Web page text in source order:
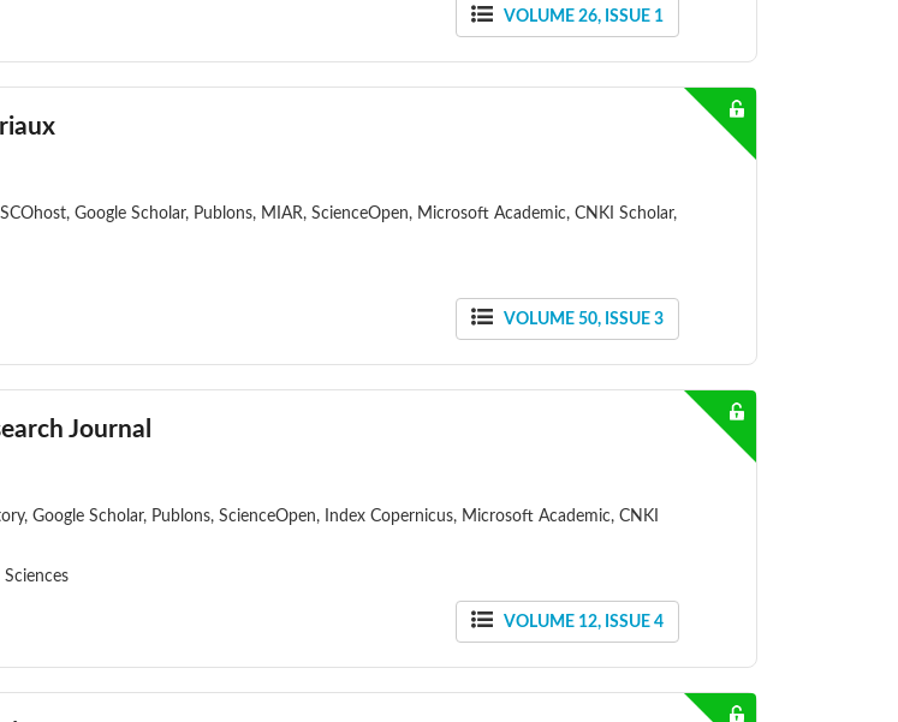
VOLUME 26, ISSUE 1
Google Scholar, Publons, MIAR, ScienceOpen, Microsoft Academic, CNKI Scholar,
VOLUME 50, ISSUE 3
Journal
Google Scholar, Publons, ScienceOpen, Index Copernicus, Microsoft Academic, CNKI
VOLUME 12, ISSUE 4